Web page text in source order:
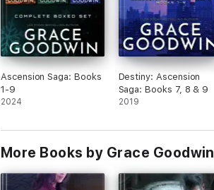
Ascension Saga: Books
1-9
2024
Destiny: Ascension
Saga: Books 7, 8 & 9
2019
More Books by Grace Goodwin